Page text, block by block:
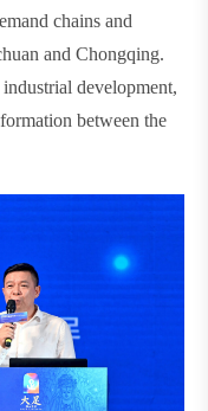
chains and
and Chongqing.
development,
between the